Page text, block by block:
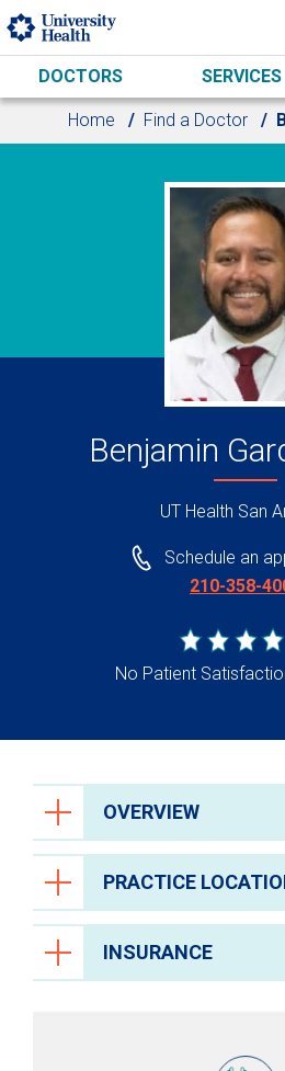
Skip to main content
DOCTORS SERVICES
Home Find a Doctor
Benjamin
UT Health San
Schedule an
210-358-
No Patient
OVERVIEW
PRACTICE
INSURANCE